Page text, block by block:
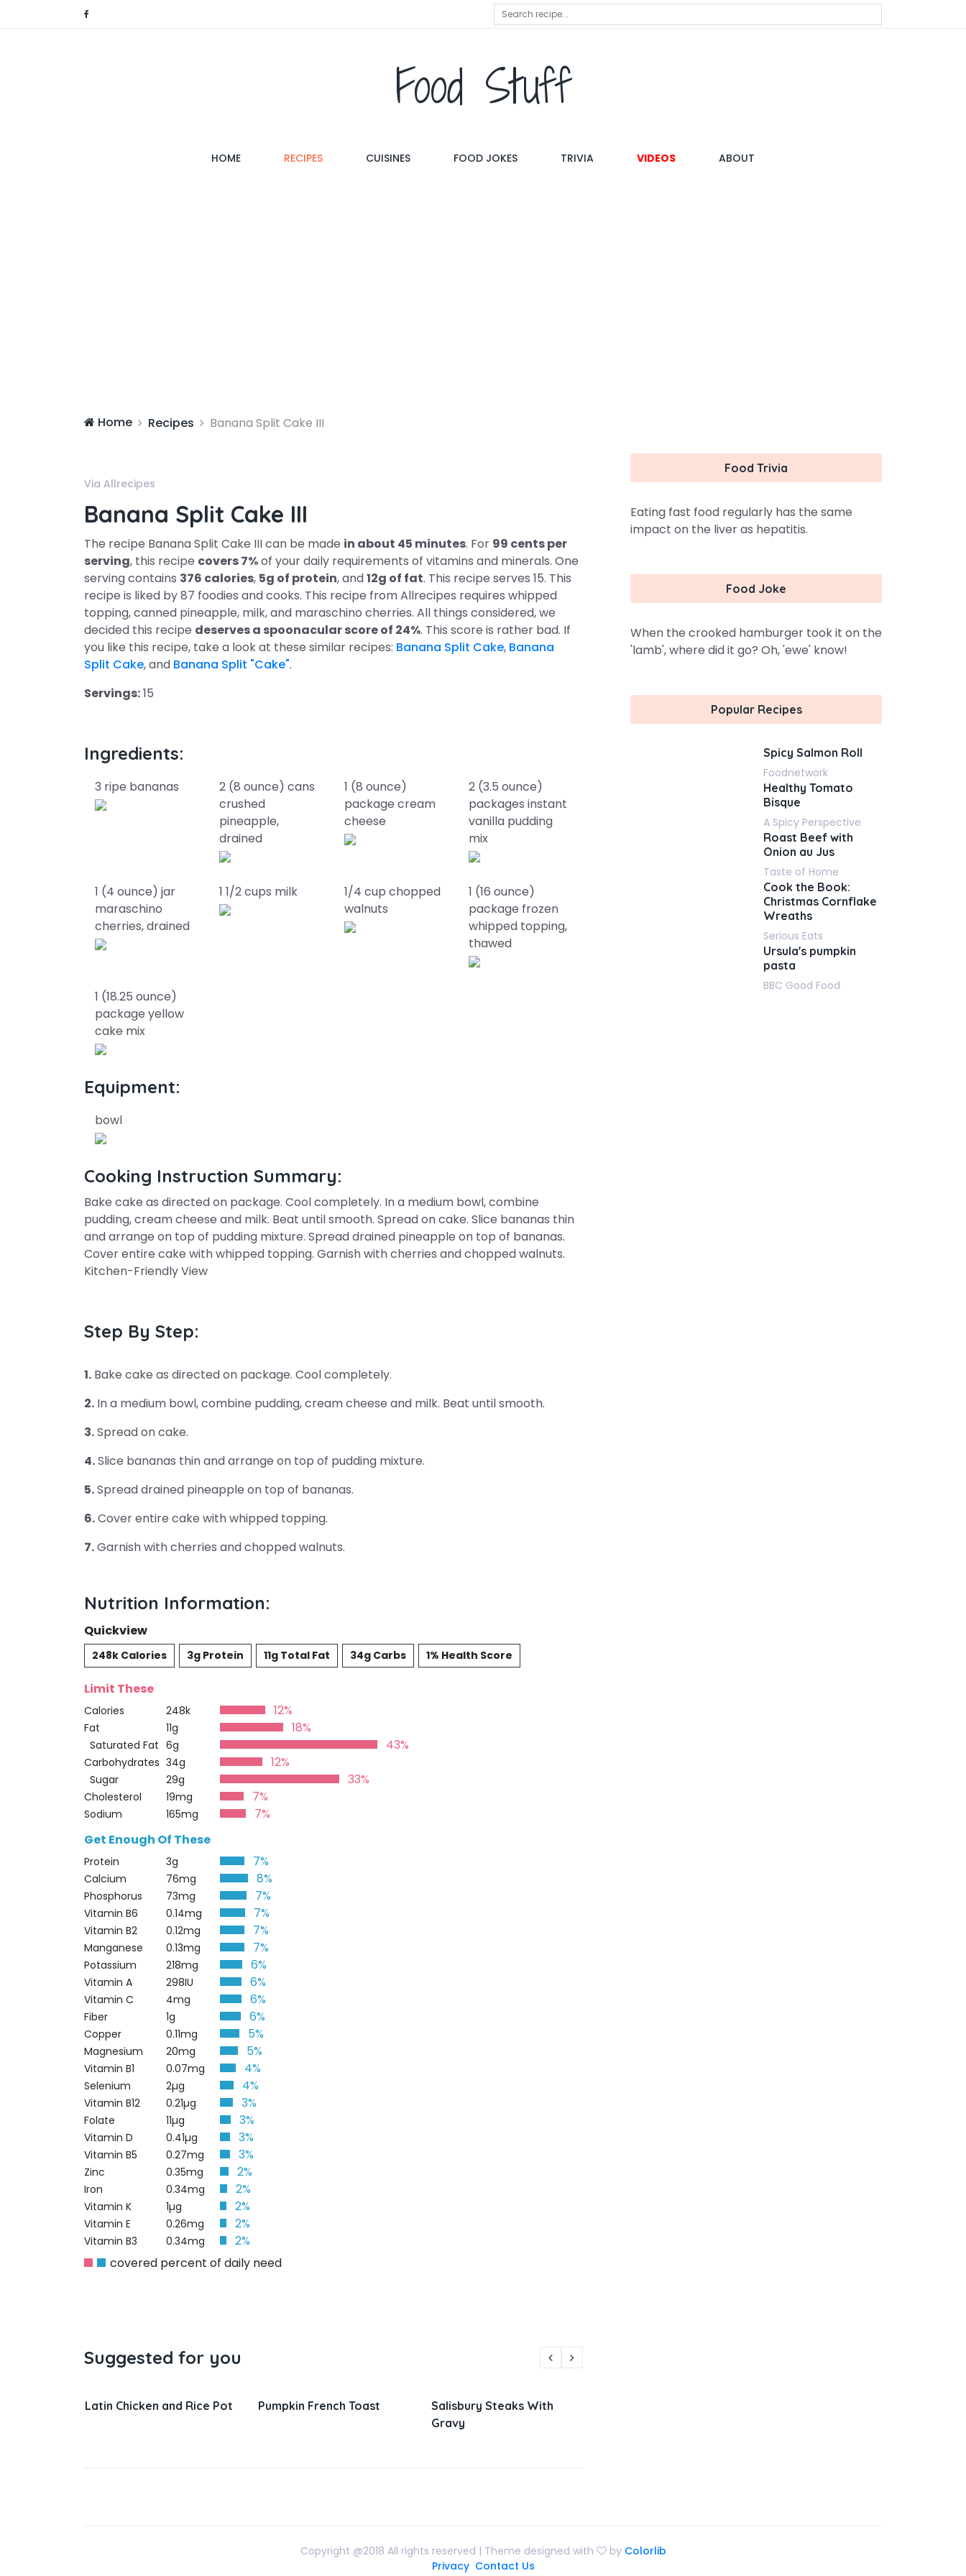
Food Stuff
HOME(CURRENT)RECIPES CUISINES FOOD JOKES TRIVIA VIDEOS ABOUT
Home Recipes Banana Split Cake III
Via Allrecipes
Banana Split Cake III
The recipe Banana Split Cake III can be made in about 45 minutes. For 99 cents per
serving, this recipe covers 7%of your daily requirements of vitamins and minerals. One
serving contains 376 calories, 5g of protein, and12g of fat. This recipe serves 15. This
recipe is liked by 87 foodies and cooks. This recipe from Allrecipes requires whipped
topping, canned pineapple, milk, and maraschino cherries. All things considered, we
decided this recipe deserves a spoonacular score of 24%. This score is rather bad. If
you like this recipe, take a look at these similar recipes: Banana Split Cake, Banana
Split Cake, and Banana Split "Cake".
Servings:15
Ingredients:
3 ripe bananas
2 (8 ounce) cans
crushed
pineapple,
drained
1 (8 ounce)
package cream
cheese
2 (3.5 ounce)
packages instant
vanilla pudding
mix
1 (4 ounce) jar
maraschino
cherries, drained
1 1/2 cups milk
1/4 cup chopped
walnuts
1 (16 ounce)
package frozen
whipped topping,
thawed
1 (18.25 ounce)
package yellow
cake mix
Equipment:
bowl
Cooking Instruction Summary:
Bake cake as directed on package. Cool completely. In a medium bowl, combine
pudding, cream cheese and milk. Beat until smooth. Spread on cake. Slice bananas thin
and arrange on top of pudding mixture. Spread drained pineapple on top of bananas.
Cover entire cake with whipped topping. Garnish with cherries and chopped walnuts.
Kitchen-Friendly View
Step By Step:
1. Bake cake as directed on package. Cool completely.
2. In a medium bowl, combine pudding, cream cheese and milk. Beat until smooth.
3.Spread on cake.
4.Slice bananas thin and arrange on top of pudding mixture.
5.Spread drained pineapple on top of bananas.
6.Cover entire cake with whipped topping.
7.Garnish with cherries and chopped walnuts.
Nutrition Information:
Quickview
248k Calories 3g Protein 11g Total Fat 34g Carbs 1% Health Score
Limit These
Calories 248k 12%
Fat 11g 18%
Saturated Fat 6g 43%
Carbohydrates 34g 12%
Sugar 29g 33%
Cholesterol 19mg 7%
Sodium 165mg
7%
Get Enough Of These
Protein 3g 7%
Calcium 76mg 8%
Phosphorus 73mg 7%
Vitamin B6 0.14mg 7%
Vitamin B2 0.12mg 7%
Manganese 0.13mg 7%
Potassium 218mg 6%
Vitamin A 298IU 6%
Vitamin C 4mg 6%
Fiber 1g 6%
Copper 0.11mg 5%
Magnesium 20mg 5%
Vitamin B1 0.07mg 4%
Selenium 2µg 4%
Vitamin B12 0.21µg 3%
Folate 11µg 3%
Vitamin D 0.41µg 3%
Vitamin B5 0.27mg 3%
Zinc 0.35mg 2%
Iron 0.34mg 2%
Vitamin K 1µg 2%
Vitamin E 0.26mg 2%
Vitamin B3 0.34mg
2%
covered percent of daily need
Suggested for you
Pumpkin French Toast
Salisbury Steaks With
Parmesan Zucchini and
Corn
Food Trivia
Eating fast food regularly has the same
impact on the liver as hepatitis.
Food Joke
When the crooked hamburger took it on the
'lamb', where did it go? Oh, 'ewe' know!
Popular Recipes
Spicy Salmon Roll
Foodnetwork
Healthy Tomato
Bisque
A Spicy Perspective
Roast Beef with
Onion au Jus
Taste of Home
Cook the Book:
Christmas Cornflake
Wreaths
Serious Eats
Ursula's pumpkin
pasta
BBC Good Food
Copyright @2018 All rights reserved | Theme designed with by Colorlib
Privacy Contact Us